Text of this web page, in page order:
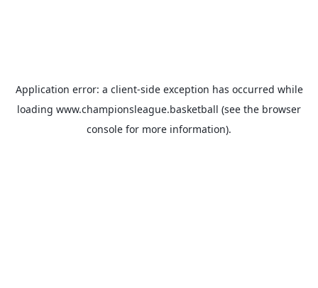
Application error: a client-side exception has occurred while
loading www.championsleague.basketball (see the browser
console for more information).